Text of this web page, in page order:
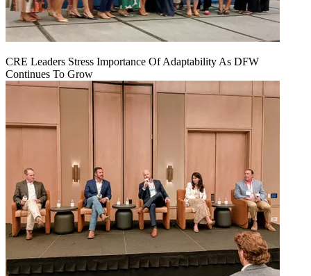
CRE Leaders Stress Importance Of Adaptability As DFW
Continues To Grow